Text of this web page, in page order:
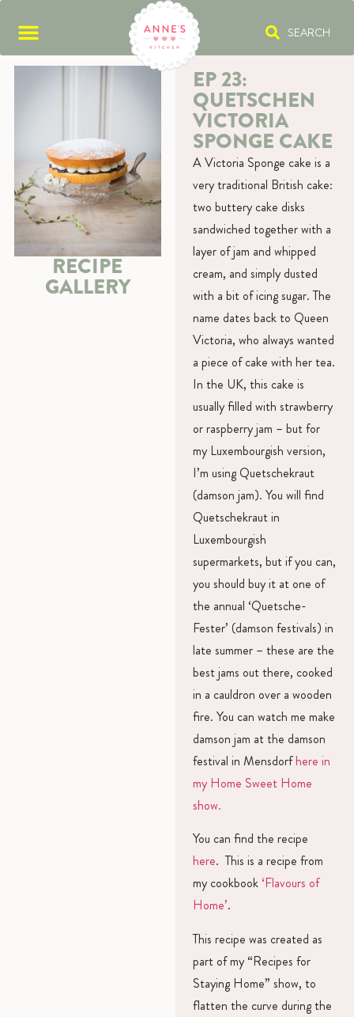
SEARCH
RECIPE
GALLERY
EP 23:
QUETSCHEN
VICTORIA
SPONGE CAKE
A Victoria Sponge cake is a
very traditional British cake:
two buttery cake disks
sandwiched together with a
layer of jam and whipped
cream, and simply dusted
with a bit of icing sugar. The
name dates back to Queen
Victoria, who always wanted
a piece of cake with her tea.
In the UK, this cake is
usually filled with strawberry
or raspberry jam – but for
my Luxembourgish version,
I’m using Quetschekraut
(damson jam). You will find
Quetschekraut in
Luxembourgish
supermarkets, but if you can,
you should buy it at one of
the annual ‘Quetsche-
Fester’ (damson festivals) in
late summer – these are the
best jams out there, cooked
in a cauldron over a wooden
fire. You can watch me make
damson jam at the damson
festival in Mensdorfhere in
my Home Sweet Home
show.
You can find the recipe
here. This is a recipe from
my cookbook ‘Flavours of
Home’.
This recipe was created as
part of my “Recipes for
Staying Home” show, to
flatten the curve during the